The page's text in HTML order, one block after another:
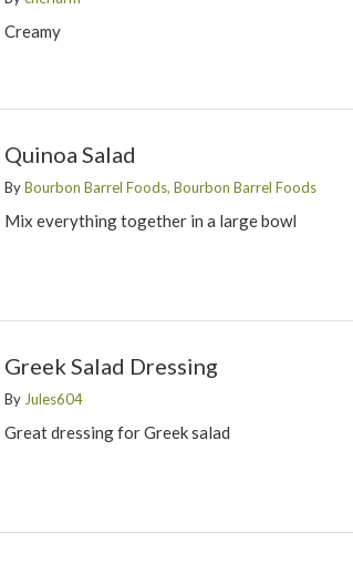
Creamy
Quinoa Salad
ByBourbon Barrel Foods, Bourbon Barrel Foods
Mix everything together in a large bowl
Greek Salad Dressing
By Jules604
Great dressing for Greek salad